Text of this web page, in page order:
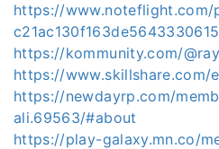
https://
https://kommunity.com/
https://www.skillshare.com/
https://newdayrp.com/
ali.69563/#about
https://play-galaxy.mn.co/